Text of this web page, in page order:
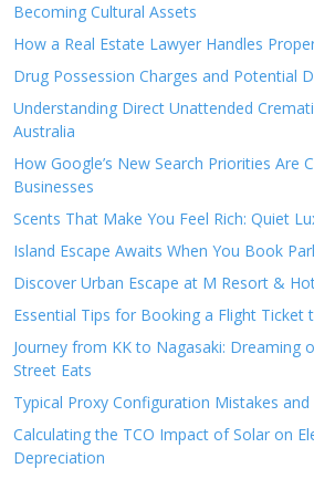
Becoming Cultural Assets
How a Real Estate Lawyer Handles
Drug Possession Charges and Potential
Understanding Direct Unattended
Australia
How Google’s New Search Priorities Are
Businesses
Scents That Make You Feel Rich: Quiet
Island Escape Awaits When You Book
Discover Urban Escape at M Resort &
Essential Tips for Booking a Flight Ticket
Journey from KK to Nagasaki: Dreaming
Street Eats
Typical Proxy Configuration Mistakes
Calculating the TCO Impact of Solar on
Depreciation